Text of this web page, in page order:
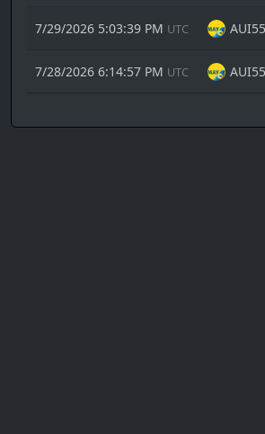
7/29/2026 5:03:39 PM UTC
7/28/2026 6:14:57 PM UTC